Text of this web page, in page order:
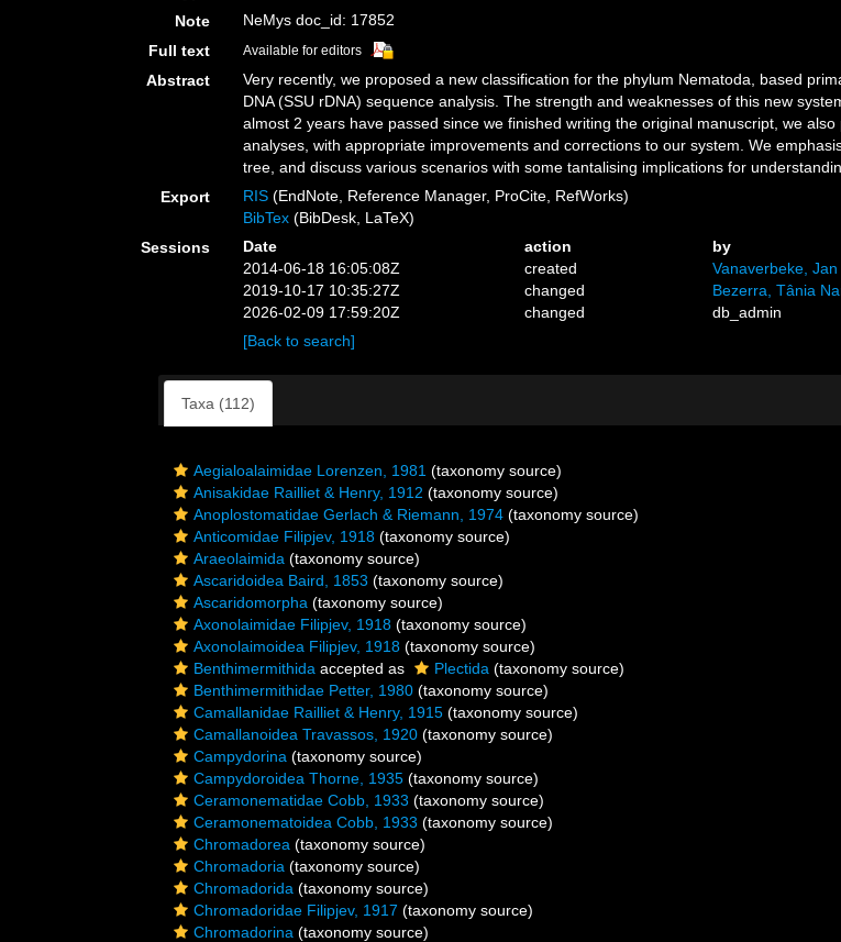
Note
NeMys doc_id: 17852
Full text
Available for editors
Abstract
Very recently, we proposed a new classification for the phylum Nematoda, based
DNA (SSU rDNA) sequence analysis. The strength and weaknesses of this new
almost 2 years have passed since we finished writing the original manuscript, we
analyses, with appropriate improvements and corrections to our system. We
tree, and discuss various scenarios with some tantalising implications for
Export
RIS (EndNote, Reference Manager, ProCite, RefWorks)
BibTex (BibDesk, LaTeX)
Sessions
Date action
by
2014-06-18 16:05:08Z
created
Vanaverbeke, Jan
2019-10-17 10:35:27Z
changed
Bezerra, Tânia
2026-02-09 17:59:20Z
changed
db_admin
[Back to search]
Taxa (112)
Aegialoalaimidae Lorenzen, 1981 (taxonomy source)
Anisakidae Railliet & Henry, 1912 (taxonomy source)
Anoplostomatidae Gerlach & Riemann, 1974 (taxonomy source)
Anticomidae Filipjev, 1918 (taxonomy source)
Araeolaimida (taxonomy source)
Ascaridoidea Baird, 1853 (taxonomy source)
Ascaridomorpha (taxonomy source)
Axonolaimidae Filipjev, 1918 (taxonomy source)
Axonolaimoidea Filipjev, 1918 (taxonomy source)
Benthimermithida accepted as Plectida (taxonomy source)
Benthimermithidae Petter, 1980 (taxonomy source)
Camallanidae Railliet & Henry, 1915 (taxonomy source)
Camallanoidea Travassos, 1920 (taxonomy source)
Campydorina (taxonomy source)
Campydoroidea Thorne, 1935 (taxonomy source)
Ceramonematidae Cobb, 1933 (taxonomy source)
Ceramonematoidea Cobb, 1933 (taxonomy source)
Chromadorea (taxonomy source)
Chromadoria (taxonomy source)
Chromadorida (taxonomy source)
Chromadoridae Filipjev, 1917 (taxonomy source)
Chromadorina (taxonomy source)